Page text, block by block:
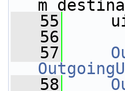
   55
   56
   57
   58